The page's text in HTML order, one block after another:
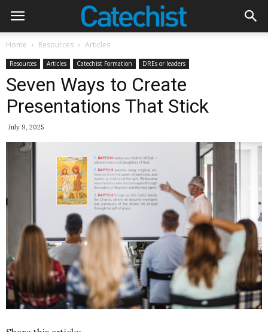
Home Resources Articles
Resources Articles Catechist Formation DREs or leaders
Seven Ways to Create
Presentations That Stick
July 9, 2025